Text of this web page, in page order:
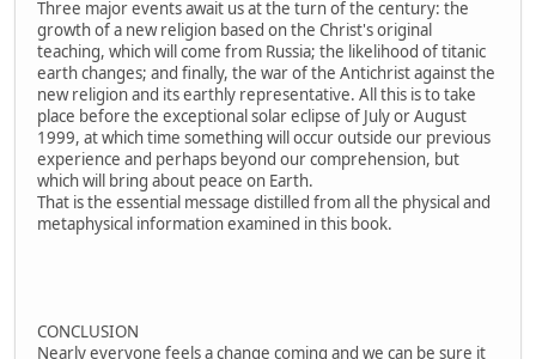
Three major events await us at the turn of the century: the
growth of a new religion based on the Christ's original
teaching, which will come from Russia; the likelihood of titanic
earth changes; and finally, the war of the Antichrist against the
new religion and its earthly representative. All this is to take
place before the exceptional solar eclipse of July or August
1999, at which time something will occur outside our previous
experience and perhaps beyond our comprehension, but
which will bring about peace on Earth.
That is the essential message distilled from all the physical and
metaphysical information examined in this book.
CONCLUSION
Nearly everyone feels a change coming and we can be sure it